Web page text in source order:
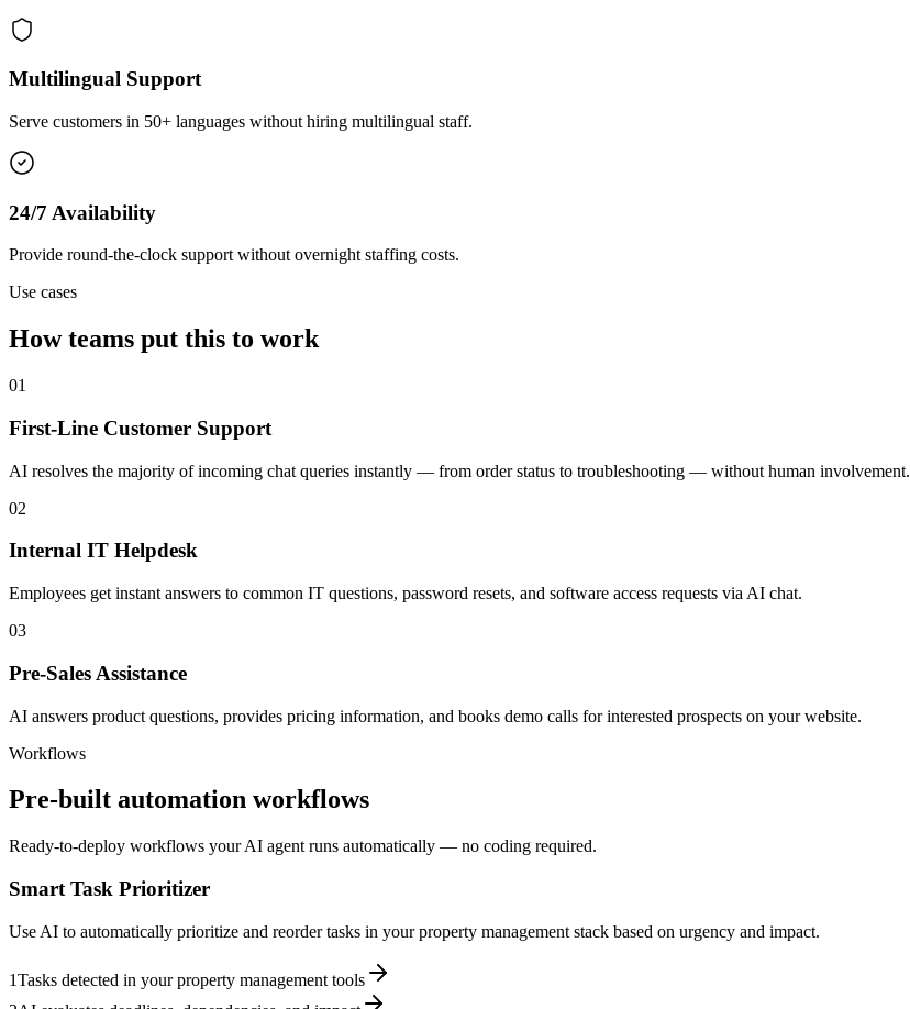
Multilingual Support
Serve customers in 50+ languages without hiring multilingual staff.
24/7 Availability
Provide round-the-clock support without overnight staffing costs.
Use cases
How teams put this to work
01
First-Line Customer Support
AI resolves the majority of incoming chat queries instantly — from order status to troubleshooting — without human involvement.
02
Internal IT Helpdesk
Employees get instant answers to common IT questions, password resets, and software access requests via AI chat.
03
Pre-Sales Assistance
AI answers product questions, provides pricing information, and books demo calls for interested prospects on your website.
Workflows
Pre-built automation workflows
Ready-to-deploy workflows your AI agent runs automatically — no coding required.
Smart Task Prioritizer
Use AI to automatically prioritize and reorder tasks in your property management stack based on urgency and impact.
1Tasks detected in your property management tools